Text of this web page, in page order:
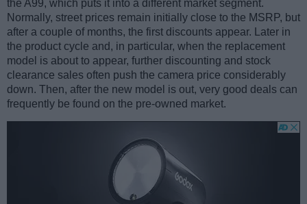
the A99, which puts it into a different market segment.
Normally, street prices remain initially close to the MSRP, but
after a couple of months, the first discounts appear. Later in
the product cycle and, in particular, when the replacement
model is about to appear, further discounting and stock
clearance sales often push the camera price considerably
down. Then, after the new model is out, very good deals can
frequently be found on the pre-owned market.